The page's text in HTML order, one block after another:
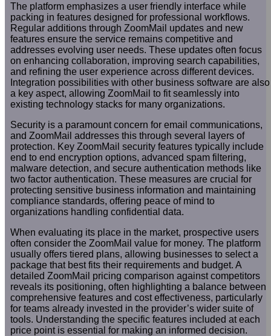
The platform emphasizes a user friendly interface while
packing in features designed for professional workflows.
Regular additions through ZoomMail updates and new
features ensure the service remains competitive and
addresses evolving user needs. These updates often focus
on enhancing collaboration, improving search capabilities,
and refining the user experience across different devices.
Integration possibilities with other business software are also
a key aspect, allowing ZoomMail to fit seamlessly into
existing technology stacks for many organizations.
Security is a paramount concern for email communications,
and ZoomMail addresses this through several layers of
protection. Key ZoomMail security features typically include
end to end encryption options, advanced spam filtering,
malware detection, and secure authentication methods like
two factor authentication. These measures are crucial for
protecting sensitive business information and maintaining
compliance standards, offering peace of mind to
organizations handling confidential data.
When evaluating its place in the market, prospective users
often consider the ZoomMail value for money. The platform
usually offers tiered plans, allowing businesses to select a
package that best fits their requirements and budget. A
detailed ZoomMail pricing comparison against competitors
reveals its positioning, often highlighting a balance between
comprehensive features and cost effectiveness, particularly
for teams already invested in the provider’s wider suite of
tools. Understanding the specific features included at each
price point is essential for making an informed decision.